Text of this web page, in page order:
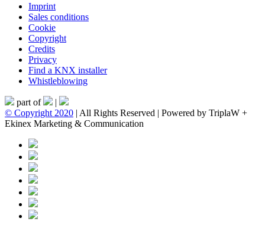
Imprint
Sales conditions
Cookie
Copyright
Credits
Privacy
Find a KNX installer
Whistleblowing
part of
|
© Copyright 2020 | All Rights Reserved | Powered by TriplaW +
Ekinex Marketing & Communication